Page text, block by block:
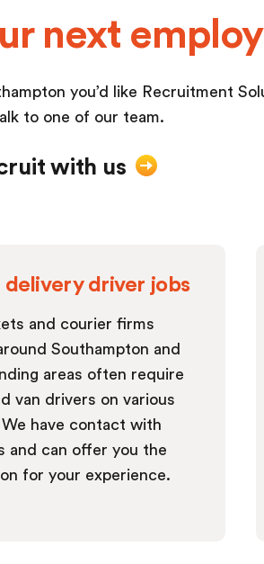
next
you’d like Recruitment
to one of our team.
with us
delivery driver jobs
and courier firms
Southampton and
areas often require
van drivers on various
have contact with
and can offer you the
for your experience.